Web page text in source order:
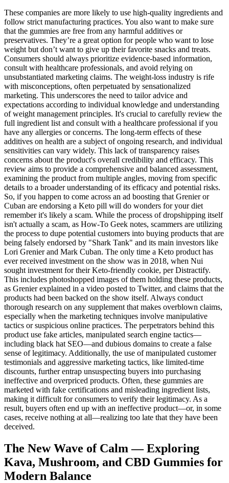
These companies are more likely to use high-quality ingredients and
follow strict manufacturing practices. You also want to make sure
that the gummies are free from any harmful additives or
preservatives. They’re a great option for people who want to lose
weight but don’t want to give up their favorite snacks and treats.
Consumers should always prioritize evidence-based information,
consult with healthcare professionals, and avoid relying on
unsubstantiated marketing claims. The weight-loss industry is rife
with misconceptions, often perpetuated by sensationalized
marketing. This underscores the need to tailor advice and
expectations according to individual knowledge and understanding
of weight management principles. It's crucial to carefully review the
full ingredient list and consult with a healthcare professional if you
have any allergies or concerns. The long-term effects of these
additives on health are a subject of ongoing research, and individual
sensitivities can vary widely. This lack of transparency raises
concerns about the product's overall credibility and efficacy. This
review aims to provide a comprehensive and balanced assessment,
examining the product from multiple angles, moving from specific
details to a broader understanding of its efficacy and potential risks.
So, if you happen to come across an ad boosting that Grenier or
Cuban are endorsing a Keto pill will do wonders for your diet
remember it's likely a scam. While the process of dropshipping itself
isn't actually a scam, as How-To Geek notes, scammers are utilizing
the process to dupe potential customers into buying products that are
being falsely endorsed by "Shark Tank" and its main investors like
Lori Grenier and Mark Cuban. The only time a Keto product has
ever received investment on the show was in 2018, when Nui
sought investment for their Keto-friendly cookie, per Distractify.
This includes photoshopped images of them holding these products,
as Grenier explained in a video posted to Twitter, and claims that the
products had been backed on the show itself. Always conduct
thorough research on any supplement that makes overblown claims,
especially when the marketing techniques involve manipulative
tactics or suspicious online practices. The perpetrators behind this
product use fake articles, manipulated search engine tactics—
including black hat SEO—and dubious domains to create a false
sense of legitimacy. Additionally, the use of manipulated customer
testimonials and aggressive marketing tactics, like limited-time
discounts, further entrap unsuspecting buyers into purchasing
ineffective and overpriced products. Often, these gummies are
marketed with fake certifications and misleading ingredient lists,
making it difficult for consumers to verify their legitimacy. As a
result, buyers often end up with an ineffective product—or, in some
cases, receive nothing at all—realizing too late that they have been
deceived.
The New Wave of Calm — Exploring
Kava, Mushroom, and CBD Gummies for
Modern Balance